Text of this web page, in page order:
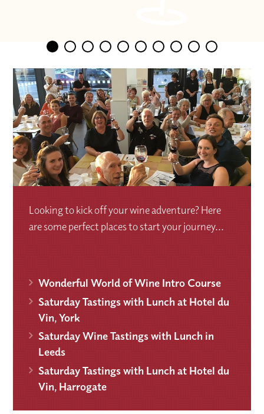
Looking to kick off your wine adventure? Here
are some perfect places to start your journey...
Wonderful World of Wine Intro Course
Saturday Tastings with Lunch at Hotel du
Vin, York
Saturday Wine Tastings with Lunch in
Leeds
Saturday Tastings with Lunch at Hotel du
Vin, Harrogate